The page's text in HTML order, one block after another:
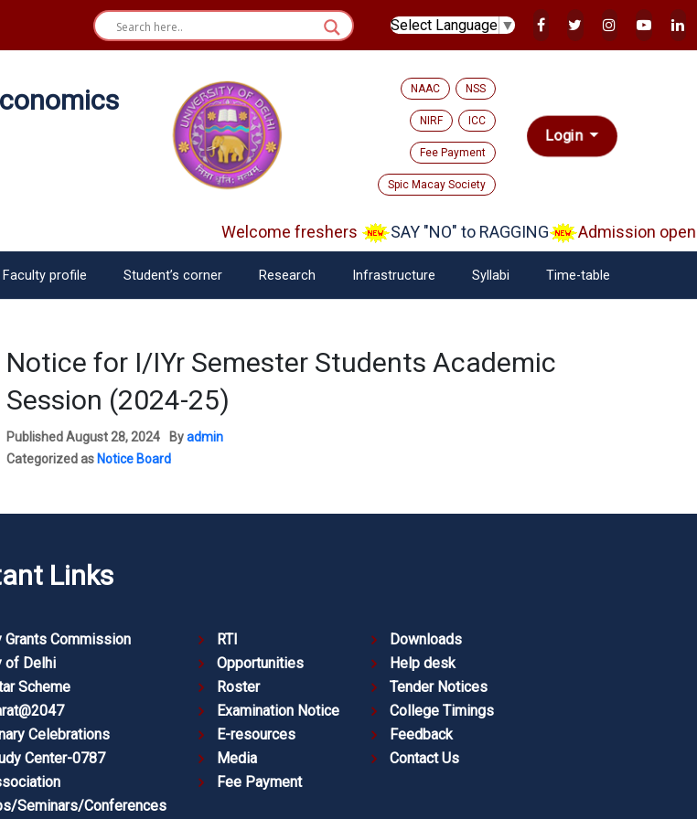
Select Language ▼
NAAC NSS
NIRF ICC
Fee Payment
Spic Macay Society
Login
Welcome freshers SAY "NO" to RAGGING Admission open
Faculty profile Student’s corner Research Infrastructure Syllabi Time-table
Notice for I/IYr Semester Students Academic
Session (2024-25)
PublishedAugust 28, 2024 Byadmin
Categorized as Notice Board
Links
Grants Commission
of Delhi
Scheme
Celebrations
Center-0787
Seminars/Conferences
RTI
Opportunities
Roster
Examination Notice
E-resources
Media
Fee Payment
Downloads
Help desk
Tender Notices
College Timings
Feedback
Contact Us